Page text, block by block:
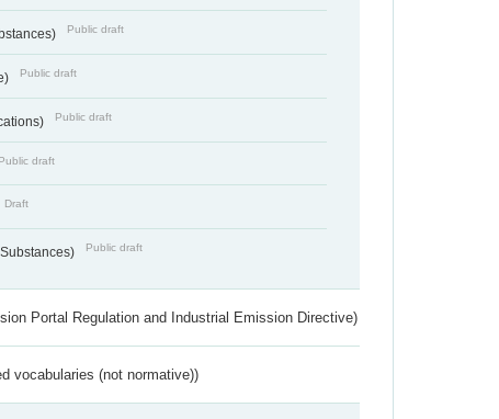
Public draft
Public draft
Public draft
Public draft
Draft
Public draft
Portal Regulation and Industrial Emission Directive)
vocabularies (not normative))